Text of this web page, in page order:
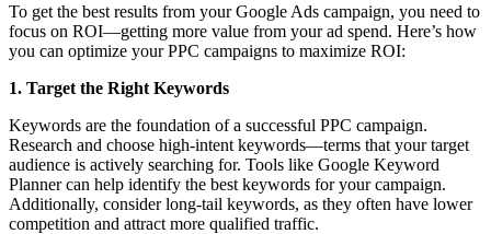
To get the best results from your Google Ads campaign, you need to
focus on ROI—getting more value from your ad spend. Here’s how
you can optimize your PPC campaigns to maximize ROI:
1. Target the Right Keywords
Keywords are the foundation of a successful PPC campaign.
Research and choose high-intent keywords—terms that your target
audience is actively searching for. Tools like Google Keyword
Planner can help identify the best keywords for your campaign.
Additionally, consider long-tail keywords, as they often have lower
competition and attract more qualified traffic.